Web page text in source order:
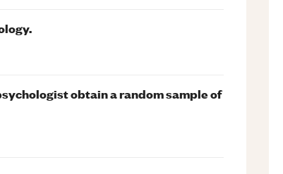
obtain a random sample of